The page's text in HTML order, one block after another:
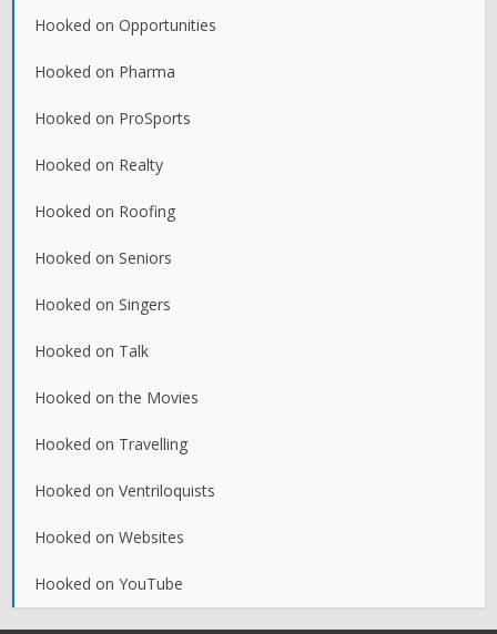
Hooked on Opportunities
Hooked on Pharma
Hooked on ProSports
Hooked on Realty
Hooked on Roofing
Hooked on Seniors
Hooked on Singers
Hooked on Talk
Hooked on the Movies
Hooked on Travelling
Hooked on Ventriloquists
Hooked on Websites
Hooked on YouTube